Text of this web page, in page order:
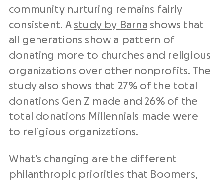
community nurturing remains fairly
consistent. A study by Barna shows that
all generations show a pattern of
donating more to churches and religious
organizations over other nonprofits. The
study also shows that 27% of the total
donations Gen Z made and 26% of the
total donations Millennials made were
to religious organizations.
What’s changing are the different
philanthropic priorities that Boomers,